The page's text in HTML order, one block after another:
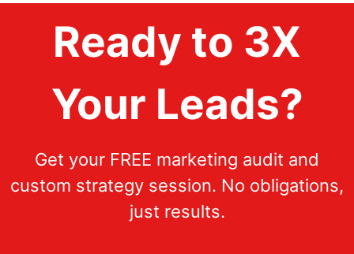
Ready to 3X
Your Leads?
Get your FREE marketing audit and
custom strategy session. No obligations,
just results.